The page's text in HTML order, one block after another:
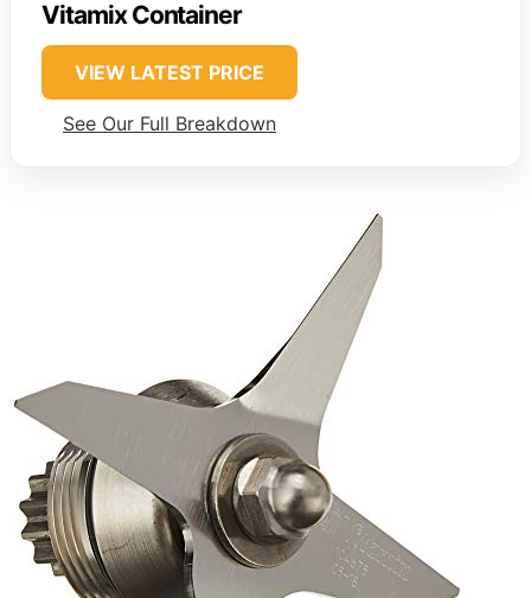
Vitamix Container
VIEW LATEST PRICE
See Our Full Breakdown